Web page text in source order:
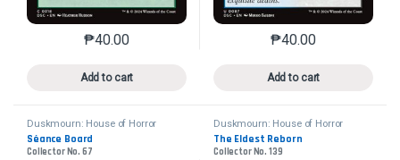
₱40.00
Add to cart
This product has multiple variants. The options may
₱40.00
Add to cart
This product has
Duskmourn: House of Horror
Commander
Séance Board
Collector No. 67
Duskmourn: House of Horror
Commander
The Eldest Reborn
Collector No. 139